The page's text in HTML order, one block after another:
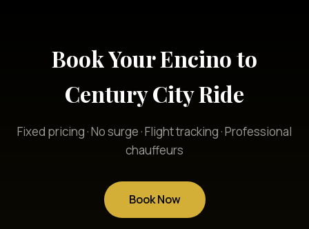
Book Your Encino to
Century City Ride
Fixed pricing · No surge · Flight tracking · Professional
chauffeurs
Book Now